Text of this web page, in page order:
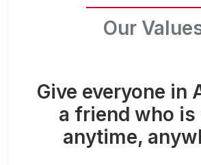
Our
Give everyone in
a friend who is
anytime,